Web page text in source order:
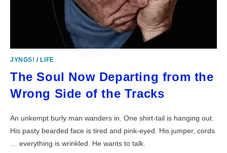
JYNGS! / LIFE
The Soul Now Departing from the
Wrong Side of the Tracks
An unkempt burly man wanders in. One shirt-tail is hanging out.
His pasty bearded face is tired and pink-eyed. His jumper, cords
… everything is wrinkled. He wants to talk.